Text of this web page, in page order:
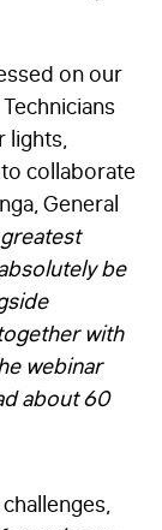
on our
Technicians
lights,
collaborate
General
be
with
webinar
about 60